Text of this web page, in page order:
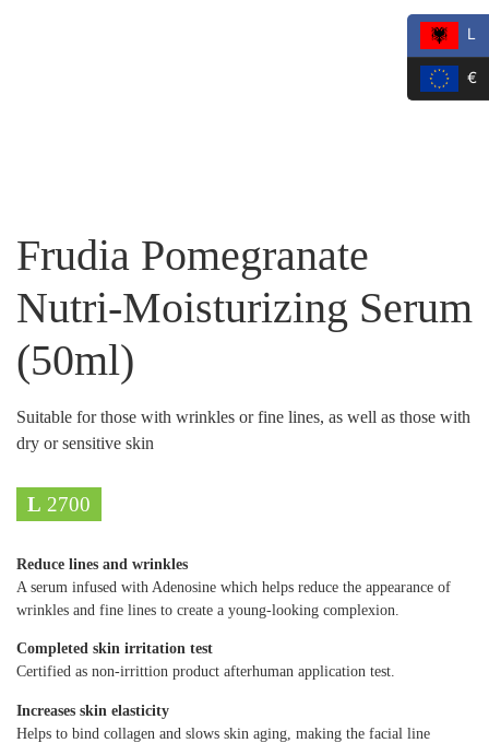
Frudia Pomegranate
Nutri-Moisturizing Serum
(50ml)
Suitable for those with wrinkles or fine lines, as well as those with
dry or sensitive skin
L 2700
Reduce lines and wrinkles
A serum infused with Adenosine which helps reduce the appearance of
wrinkles and fine lines to create a young-looking complexion.
Completed skin irritation test
Certified as non-irrittion product afterhuman application test.
Increases skin elasticity
Helps to bind collagen and slows skin aging, making the facial line
L
€